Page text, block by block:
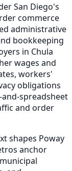
San Diego's
commerce
administrative
bookkeeping
in Chula
wages and
workers'
obligations
spreadsheet
and order
shapes Poway
anchor